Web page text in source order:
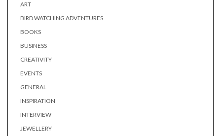
ART
BIRD WATCHING ADVENTURES
BOOKS
BUSINESS
CREATIVITY
EVENTS
GENERAL
INSPIRATION
INTERVIEW
JEWELLERY